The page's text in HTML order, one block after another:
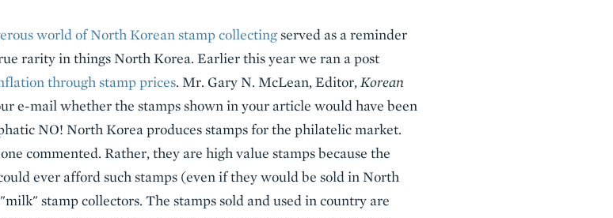
world of North Korean stamp collectingserved as a reminder
rarity in things North Korea. Earlier this year we ran a post
through stamp prices. Mr. Gary N. McLean, Editor, Korean
e-mail whether the stamps shown in your article would have been
NO! North Korea produces stamps for the philatelic market.
commented. Rather, they are high value stamps because the
ever afford such stamps (even if they would be sold in North
stamp collectors. The stamps sold and used in country are